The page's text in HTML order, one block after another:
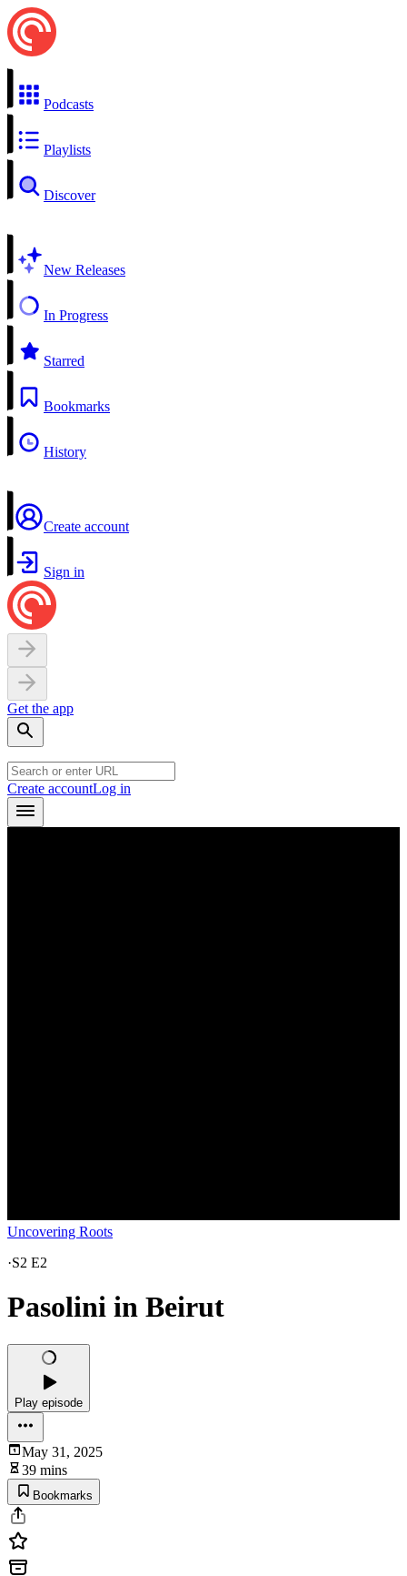
Podcasts
Playlists
Discover
New Releases
In Progress
Starred
Bookmarks
History
Create account
Sign in
Get the app
Create accountLog in
Uncovering Roots
·S2 E2
Pasolini in Beirut
Play episode
May 31, 2025
39 mins
Bookmarks